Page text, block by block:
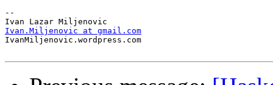
--
Ivan.Miljenovic at gmail.com
IvanMiljenovic.wordpress.com